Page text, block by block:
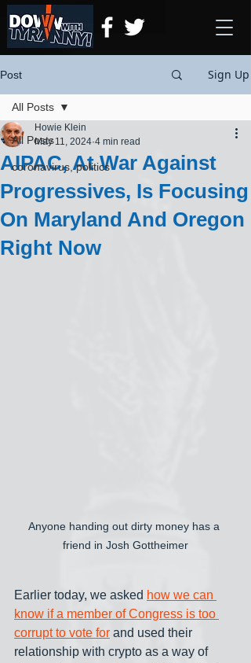
Post Sign Up
All Posts
coronavirus, politics
All Posts
AIPAC, At War Against
Progressives, Is Focusing
On Maryland And Oregon
Right Now
Howie Klein
May 11, 2024 4 min read
Anyone handing out dirty money has a
friend in Josh Gottheimer
Earlier today, we asked how we can
know if a member of Congress is too
corrupt to vote for and used their
relationship with crypto as a way of